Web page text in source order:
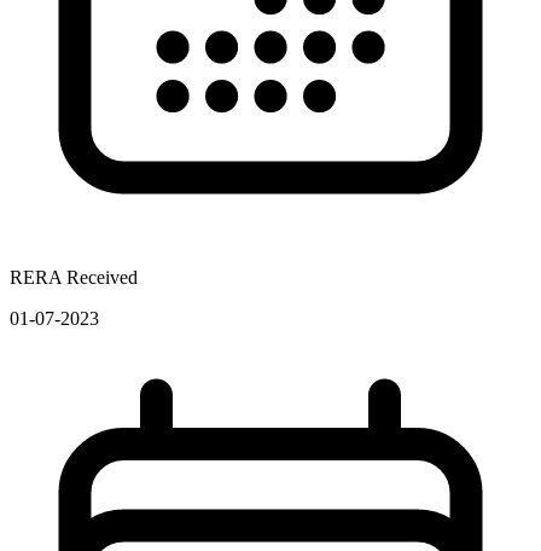
RERA Received
01-07-2023